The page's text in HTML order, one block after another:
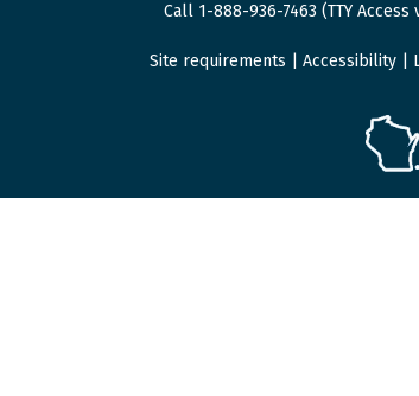
Call 1-888-936-7463 (TTY
Site requirements Accessibility|